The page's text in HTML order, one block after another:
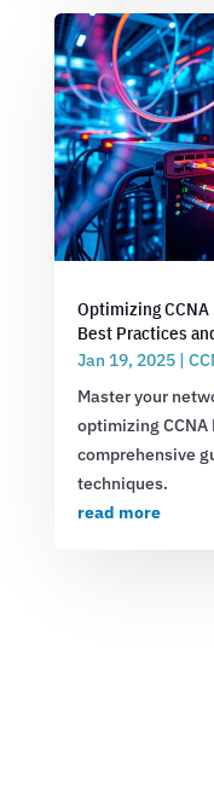
Optimizing
Best Practices
Jan 19, 2025|
Master your
optimizing
comprehensive
techniques.
read more